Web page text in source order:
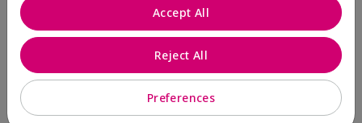
5
Yeh! I really works
4 months ago
ByChar
Preferences
Reject All
Accept All